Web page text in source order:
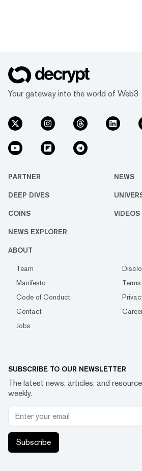
Your gateway into the world of Web3
PARTNER NEWS
DEEP DIVES
COINS VIDEOS
NEWS EXPLORER
ABOUT
Team
Manifesto
Code of Conduct
Contact
Jobs
SUBSCRIBE TO OUR NEWSLETTER
The latest news, articles, and
weekly.
Subscribe